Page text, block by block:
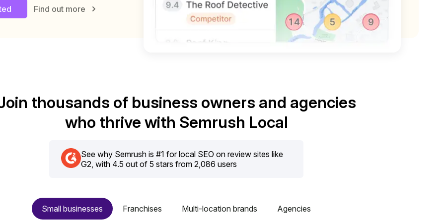
Find out more
thousands of business owners and agencies
who thrive with Semrush Local
See why Semrush is #1 for local SEO on review sites like
G2, with 4.5 out of 5 stars from 2,086 users
Small businesses Franchises Multi-location brands Agencies